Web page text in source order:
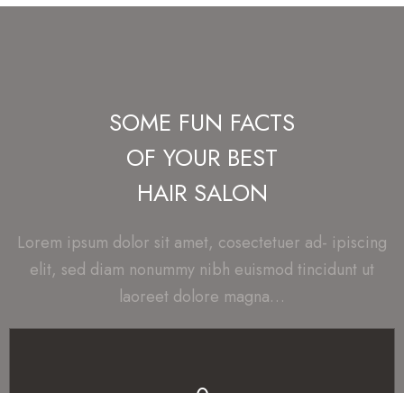
SOME FUN FACTS
OF YOUR BEST
HAIR SALON
Lorem ipsum dolor sit amet, cosectetuer ad- ipiscing
elit, sed diam nonummy nibh euismod tincidunt ut
laoreet dolore magna…